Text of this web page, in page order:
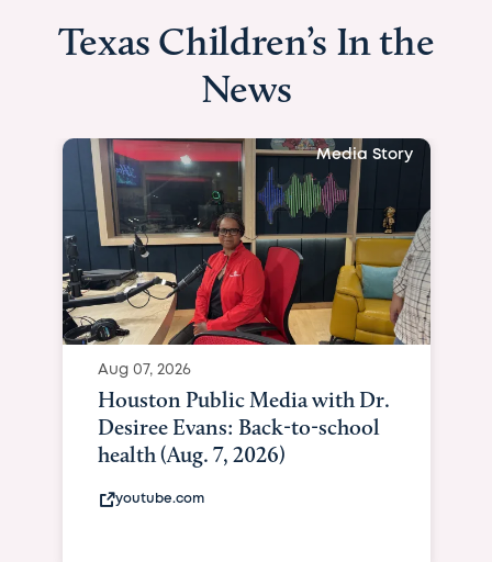
Texas Children’s In the
News
Media Story
Aug 07, 2026
Houston Public Media with Dr.
Desiree Evans: Back-to-school
health (Aug. 7, 2026)
youtube.com